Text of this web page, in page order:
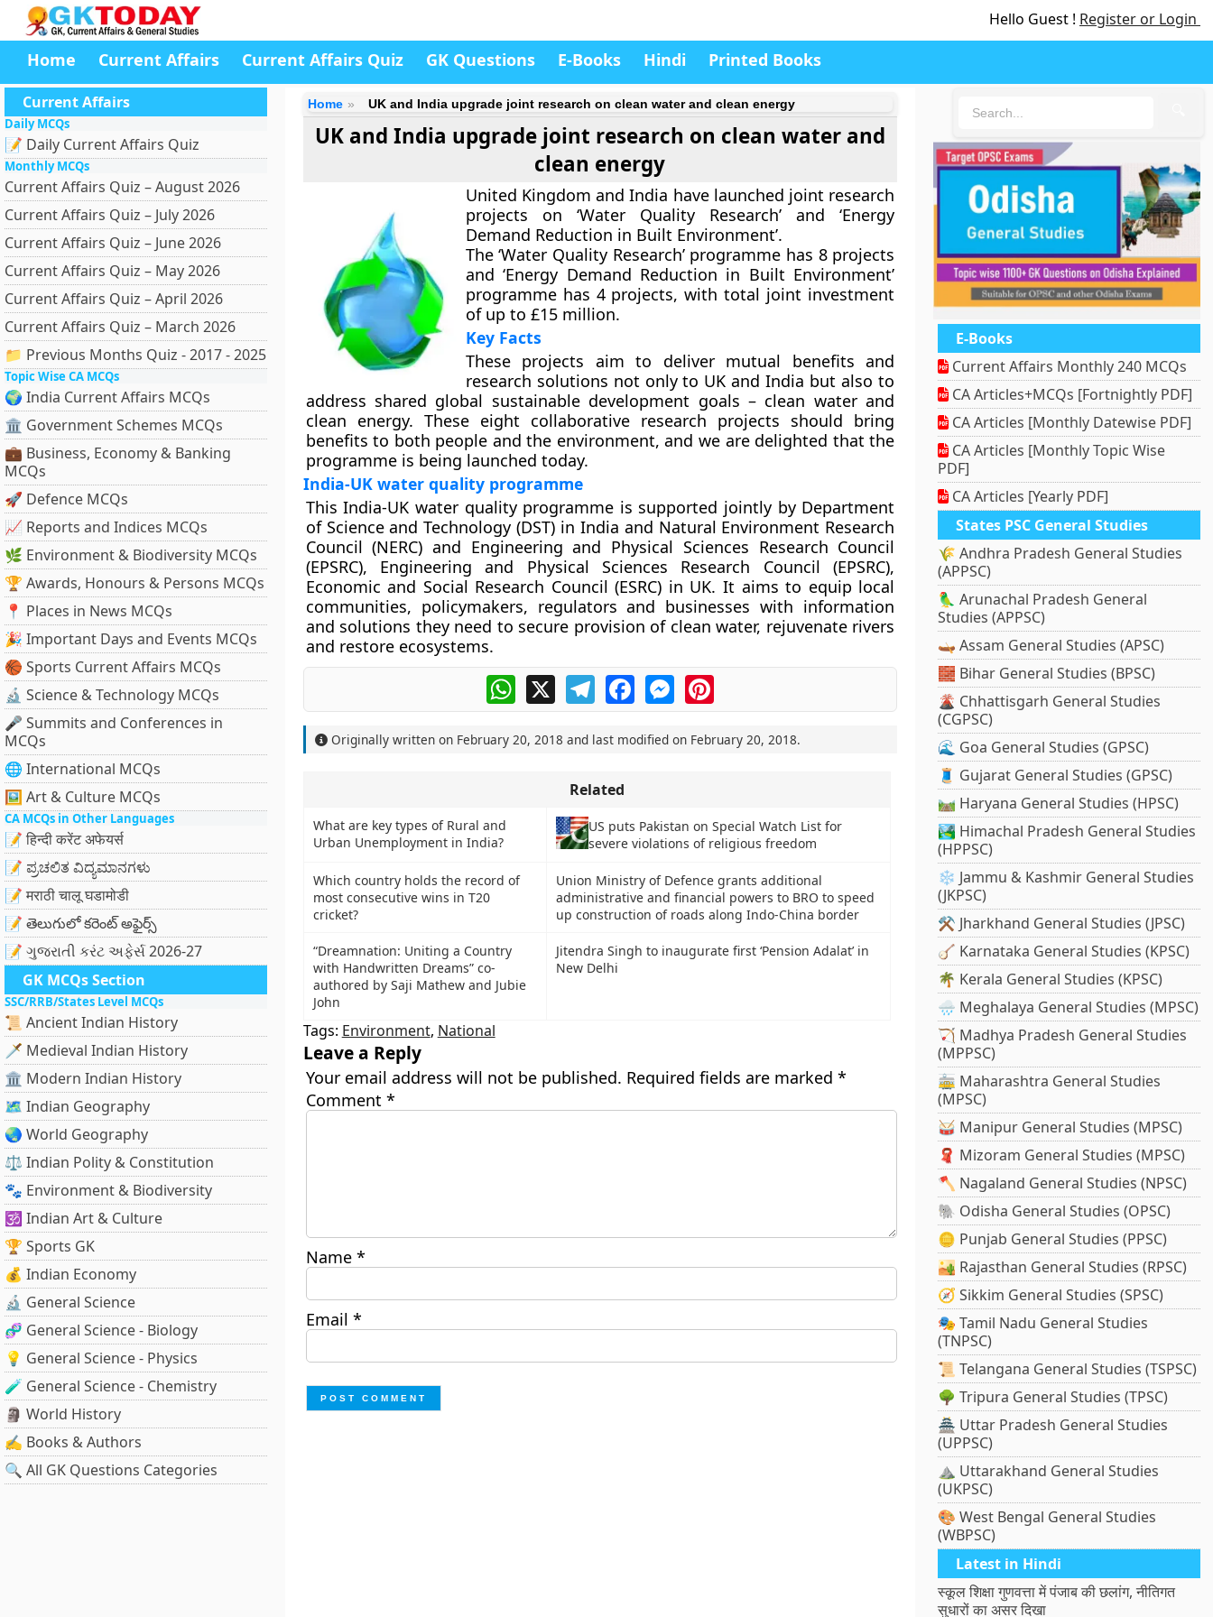
Hello Guest ! Register or Login
Home Current Affairs Current Affairs Quiz GK Questions E-Books Hindi Printed Books
Current Affairs
Daily MCQs
📝 Daily Current Affairs Quiz
Monthly MCQs
Current Affairs Quiz – August 2026
Current Affairs Quiz – July 2026
Current Affairs Quiz – June 2026
Current Affairs Quiz – May 2026
Current Affairs Quiz – April 2026
Current Affairs Quiz – March 2026
📁 Previous Months Quiz - 2017 - 2025
Topic Wise CA MCQs
🌍 India Current Affairs MCQs
🏛 Government Schemes MCQs
💼 Business, Economy & Banking
MCQs
🚀 Defence MCQs
📈 Reports and Indices MCQs
🌿 Environment & Biodiversity MCQs
🏆 Awards, Honours & Persons MCQs
📍 Places in News MCQs
🎉 Important Days and Events MCQs
🏀 Sports Current Affairs MCQs
🔬 Science & Technology MCQs
🎤 Summits and Conferences in
MCQs
🌐 International MCQs
🖼 Art & Culture MCQs
CA MCQs in Other Languages
📝 हिन्दी करेंट अफेयर्स
📝 ಪ್ರಚಲಿತ ವಿದ್ಯಮಾನಗಳು
📝 मराठी चालू घडामोडी
📝 తెలుగులో కరెంట్ అఫైర్స్
📝 ગુજરાતી કરંટ અફેર્સ 2026-27
GK MCQs Section
SSC/RRB/States Level MCQs
📜 Ancient Indian History
🗡️ Medieval Indian History
🏛️ Modern Indian History
🗺️ Indian Geography
🌏 World Geography
⚖️ Indian Polity & Constitution
🐾 Environment & Biodiversity
🕉️ Indian Art & Culture
🏆 Sports GK
💰 Indian Economy
🔬 General Science
🧬 General Science - Biology
💡 General Science - Physics
🧪 General Science - Chemistry
🗿 World History
✍️ Books & Authors
🔍 All GK Questions Categories
Home UK and India upgrade joint research on clean water and clean energy
UK and India upgrade joint research on clean water and
clean energy
United Kingdom and India have launched joint research
projects on ‘Water Quality Research’ and ‘Energy
Demand Reduction in Built Environment’.
The ‘Water Quality Research’ programme has 8 projects
and ‘Energy Demand Reduction in Built Environment’
programme has 4 projects, with total joint investment
of up to £15 million.
Key Facts
These projects aim to deliver mutual benefits and
research solutions not only to UK and India but also to
address shared global sustainable development goals – clean water and
clean energy. These eight collaborative research projects should bring
benefits to both people and the environment, and we are delighted that the
programme is being launched today.
India-UK water quality programme
This India-UK water quality programme is supported jointly by Department
of Science and Technology (DST) in India and Natural Environment Research
Council (NERC) and Engineering and Physical Sciences Research Council
(EPSRC), Engineering and Physical Sciences Research Council (EPSRC),
Economic and Social Research Council (ESRC) in UK. It aims to equip local
communities, policymakers, regulators and businesses with information
and solutions they need to secure provision of clean water, rejuvenate rivers
and restore ecosystems.
WhatsApp
X TelegramFacebookMessengerPinterest
Originally written on February 20, 2018 and last modified on February 20, 2018.
Related
What are key types of Rural and
Urban Unemployment in India?
US puts Pakistan on Special Watch List for
severe violations of religious freedom
Which country holds the record of
most consecutive wins in T20
cricket?
Union Ministry of Defence grants additional
administrative and financial powers to BRO to speed
up construction of roads along Indo-China border
“Dreamnation: Uniting a Country
with Handwritten Dreams” co-
authored by Saji Mathew and Jubie
John
Jitendra Singh to inaugurate first ‘Pension Adalat’ in
New Delhi
Tags: Environment, National
Leave a Reply
Your email address will not be published. Required fields are marked *
Comment *
Name *
Email *
E-Books
Current Affairs Monthly 240 MCQs
CA Articles+MCQs [Fortnightly PDF]
CA Articles [Monthly Datewise PDF]
CA Articles [Monthly Topic Wise
PDF]
CA Articles [Yearly PDF]
States PSC General Studies
🌾 Andhra Pradesh General Studies
(APPSC)
🦜 Arunachal Pradesh General
Studies (APPSC)
🛶 Assam General Studies (APSC)
🧱 Bihar General Studies (BPSC)
🌋 Chhattisgarh General Studies
(CGPSC)
🌊 Goa General Studies (GPSC)
🧵 Gujarat General Studies (GPSC)
🛤️ Haryana General Studies (HPSC)
🏞️ Himachal Pradesh General Studies
(HPPSC)
❄️ Jammu & Kashmir General Studies
(JKPSC)
⚒️ Jharkhand General Studies (JPSC)
🪕 Karnataka General Studies (KPSC)
🌴 Kerala General Studies (KPSC)
🌧️ Meghalaya General Studies (MPSC)
🏹 Madhya Pradesh General Studies
(MPPSC)
🚋 Maharashtra General Studies
(MPSC)
🥁 Manipur General Studies (MPSC)
🧣 Mizoram General Studies (MPSC)
🪓 Nagaland General Studies (NPSC)
🐘 Odisha General Studies (OPSC)
🪙 Punjab General Studies (PPSC)
🏜️ Rajasthan General Studies (RPSC)
🧭 Sikkim General Studies (SPSC)
🎭 Tamil Nadu General Studies
(TNPSC)
📜 Telangana General Studies (TSPSC)
🌳 Tripura General Studies (TPSC)
🏯 Uttar Pradesh General Studies
(UPPSC)
⛰️ Uttarakhand General Studies
(UKPSC)
🎨 West Bengal General Studies
(WBPSC)
Latest in Hindi
स्कूल शिक्षा गुणवत्ता में पंजाब की छलांग, नीतिगत
सुधारों का असर दिखा